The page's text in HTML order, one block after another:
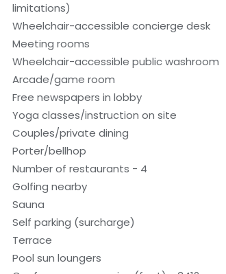
limitations)
Wheelchair-accessible concierge desk
Meeting rooms
Wheelchair-accessible public washroom
Arcade/game room
Free newspapers in lobby
Yoga classes/instruction on site
Couples/private dining
Porter/bellhop
Number of restaurants - 4
Golfing nearby
Sauna
Self parking (surcharge)
Terrace
Pool sun loungers